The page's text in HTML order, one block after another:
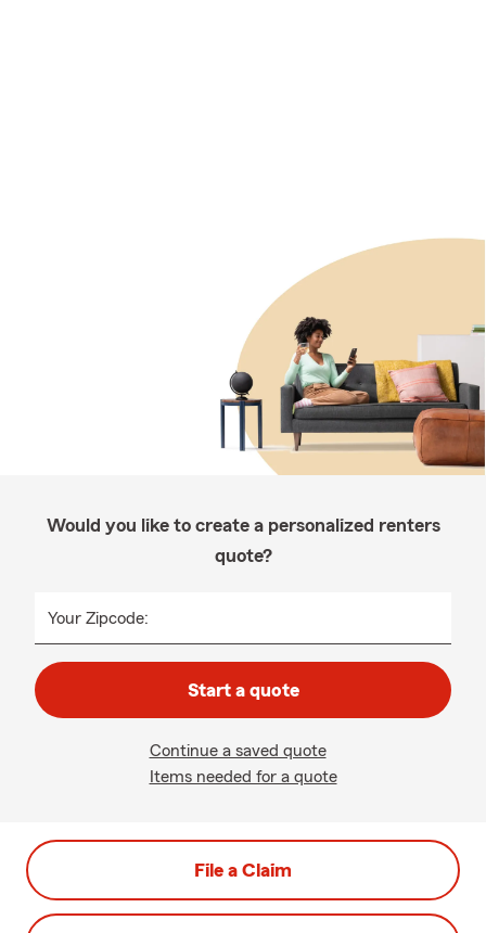
Would you like to create a personalized renters
quote?
Your Zipcode:
Start a quote
Continue a saved quote
Items needed for a quote
File a Claim